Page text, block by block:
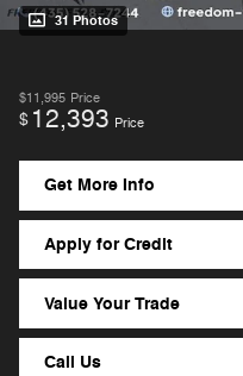
31 Photos
$11,995 Price
$ 12,393 Price
Get More Info
Apply for Credit
Value Your Trade
Call Us